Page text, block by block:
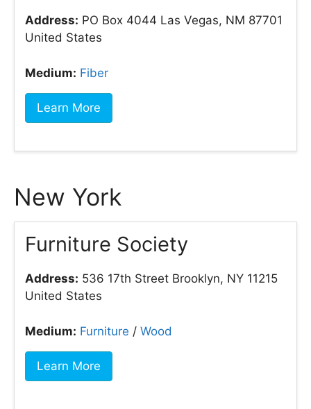
Address: PO Box 4044 Las Vegas, NM 87701
United States
Medium: Fiber
Learn More
New York
Furniture Society
Address: 536 17th Street Brooklyn, NY 11215
United States
Medium: Furniture / Wood
Learn More